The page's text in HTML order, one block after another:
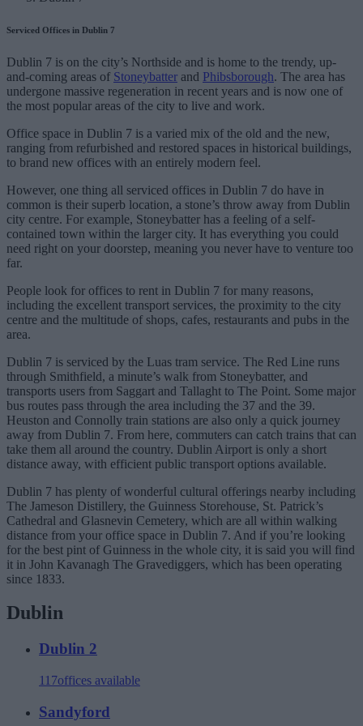
Serviced Offices in Dublin 7
Dublin 7 is on the city’s Northside and is home to the trendy, up-
and-coming areas of Stoneybatter and Phibsborough. The area has
undergone massive regeneration in recent years and is now one of
the most popular areas of the city to live and work.
Office space in Dublin 7 is a varied mix of the old and the new,
ranging from refurbished and restored spaces in historical buildings,
to brand new offices with an entirely modern feel.
However, one thing all serviced offices in Dublin 7 do have in
common is their superb location, a stone’s throw away from Dublin
city centre. For example, Stoneybatter has a feeling of a self-
contained town within the larger city. It has everything you could
need right on your doorstep, meaning you never have to venture too
far.
People look for offices to rent in Dublin 7 for many reasons,
including the excellent transport services, the proximity to the city
centre and the multitude of shops, cafes, restaurants and pubs in the
area.
Dublin 7 is serviced by the Luas tram service. The Red Line runs
through Smithfield, a minute’s walk from Stoneybatter, and
transports users from Saggart and Tallaght to The Point. Some major
bus routes pass through the area including the 37 and the 39.
Heuston and Connolly train stations are also only a quick journey
away from Dublin 7. From here, commuters can catch trains that can
take them all around the country. Dublin Airport is only a short
distance away, with efficient public transport options available.
Dublin 7 has plenty of wonderful cultural offerings nearby including
The Jameson Distillery, the Guinness Storehouse, St. Patrick’s
Cathedral and Glasnevin Cemetery, which are all within walking
distance from your office space in Dublin 7. And if you’re looking
for the best pint of Guinness in the whole city, it is said you will find
it in John Kavanagh The Gravediggers, which has been operating
since 1833.
Dublin
Dublin 2
117offices available
Sandyford